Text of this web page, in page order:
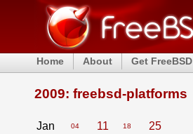
Home About Get FreeBSD
2009: freebsd-platforms
Jan 04 11 18
25